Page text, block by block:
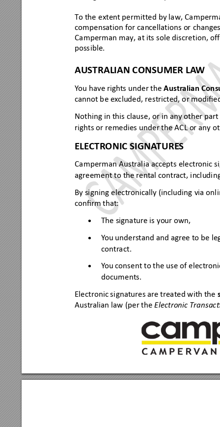
To the extent permitted by law, Ca
compensation for cancellations or changes
Camperman may, at its sole discretion,
possible.
AUSTRALIAN CONSUMER LAW
You have rights under the Austra lian Cons
cannot be excluded, restricted, or modiﬁe
Nothing in this clause, or in any other part
rights or remedies under the ACL or any
ELECTRONIC SIGNATURES
Camperman Australia accepts electronic
agreement to the rental contract, includi
By signing electronically (including via onl
conﬁrm that:
• The signature is your own,
• You understand and agree to be
contract.
• You consent to the use of electr
documents.
Electronic signatures are treated with the
Australian law (per the Electronic T